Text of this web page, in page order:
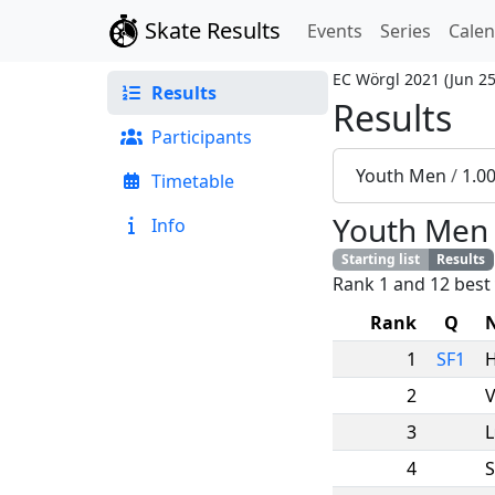
Skate Results Events Series
Results
Participants
Timetable
Info
EC Wörgl 2021 (Jun
Results
Youth Men /
Youth Men
Starting list Results
Rank 1 and 12
Rank Q
1
SF1
2
3
4